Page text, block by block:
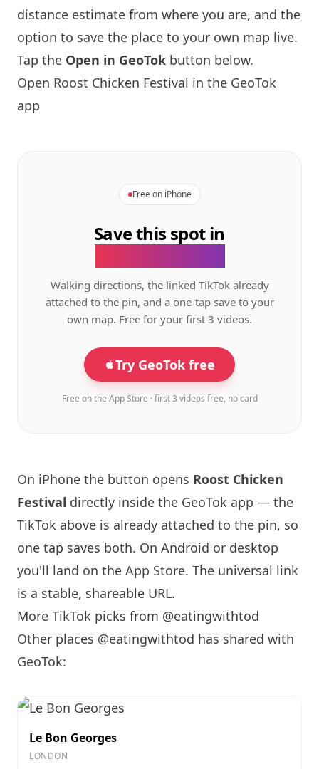
distance estimate from where you are, and the
option to save the place to your own map live.
Tap the Open in GeoTok button below.
Open Roost Chicken Festival in the GeoTok
app
Free on iPhone
Save this spot in
Walking directions, the linked TikTok already
attached to the pin, and a one-tap save to your
own map. Free for your first 3 videos.
Try GeoTok free
Free on the App Store · first 3 videos free, no card
On iPhone the button opens Roost Chicken
Festival directly inside the GeoTok app — the
TikTok above is already attached to the pin, so
one tap saves both. On Android or desktop
you'll land on the App Store. The universal link
is a stable, shareable URL.
More TikTok picks from @eatingwithtod
Other places @eatingwithtod has shared with
GeoTok:
Le Bon Georges
LONDON